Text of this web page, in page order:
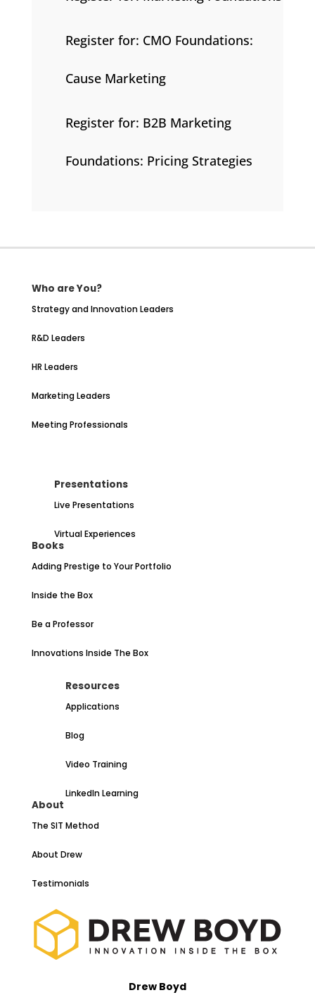
Register for: CMO Foundations:
Cause Marketing
Register for: B2B Marketing
Foundations: Pricing Strategies
Who are You?
Strategy and Innovation Leaders
R&D Leaders
HR Leaders
Marketing Leaders
Meeting Professionals
Presentations
Live Presentations
Virtual Experiences
Books
Adding Prestige to Your Portfolio
Inside the Box
Be a Professor
Innovations Inside The Box
Resources
Applications
Blog
Video Training
LinkedIn Learning
About
The SIT Method
About Drew
Testimonials
Drew Boyd